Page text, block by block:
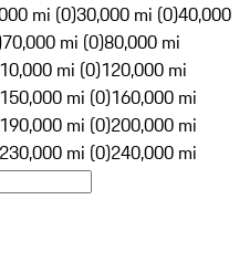
mi (0)30,000 mi (0)40,000
70,000 mi (0)80,000 mi
mi (0)120,000 mi
150,000 mi (0)160,000 mi
190,000 mi (0)200,000 mi
230,000 mi (0)240,000 mi